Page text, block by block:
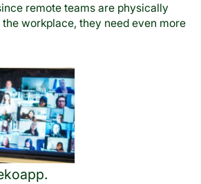
remote teams are physically
workplace, they need even more